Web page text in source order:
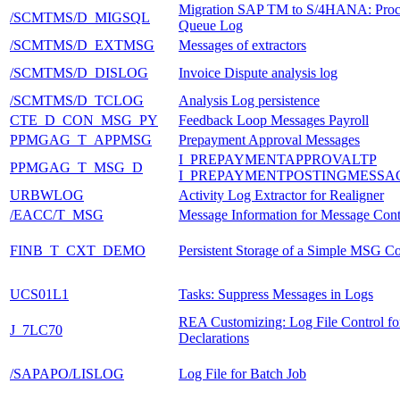
/SCMTMS/D_MIGSQL
Migration SAP TM to S/4HANA:
Queue Log
/SCMTMS/D_EXTMSG
Messages of extractors
/SCMTMS/D_DISLOG
Invoice Dispute analysis log
/SCMTMS/D_TCLOG
Analysis Log persistence
CTE_D_CON_MSG_PY
Feedback Loop Messages Payroll
PPMGAG_T_APPMSG
Prepayment Approval Messages
PPMGAG_T_MSG_D
I_PREPAYMENTAPPROVALTP
URBWLOG
Activity Log Extractor for Realigner
/EACC/T_MSG
Message Information for Message
FINB_T_CXT_DEMO Persistent Storage of a Simple MSG
UCS01L1 Tasks: Suppress Messages in Logs
J_7LC70
REA Customizing: Log File Control
Declarations
/SAPAPO/LISLOG Log File for Batch Job